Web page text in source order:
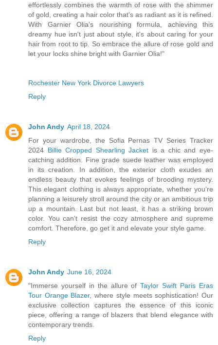
effortlessly combines the warmth of rose with the shimmer
of gold, creating a hair color that's as radiant as it is refined.
With Garnier Olia's nourishing formula, achieving this
dreamy hue isn't just about style, it's about caring for your
hair from root to tip. So embrace the allure of rose gold and
let your locks shine bright with Garnier Olia!"
Rochester New York Divorce Lawyers
Reply
John Andy April 18, 2024
For your wardrobe, the Sofia Pernas TV Series Tracker
2024 Billie Cropped Shearling Jacket is a chic and eye-
catching addition. Fine grade suede leather was employed
in its creation. In addition, the exterior cloth exudes an
endless beauty that evokes feelings of brooding mystery.
This elegant clothing is always appropriate, whether you’re
planning a leisurely stroll around the city or an ambitious trip
up a mountain. Last but not least, it has a striking brown
color. You can’t resist the cozy atmosphere and supreme
comfort. Therefore, go get it and elevate your style game.
Reply
John Andy June 16, 2024
"Immerse yourself in the allure ofTaylor Swift Paris Eras
Tour Orange Blazer, where style meets sophistication! Our
exclusive collection captures the essence of this iconic
piece, offering a range of blazers that blend elegance with
contemporary trends.
Reply